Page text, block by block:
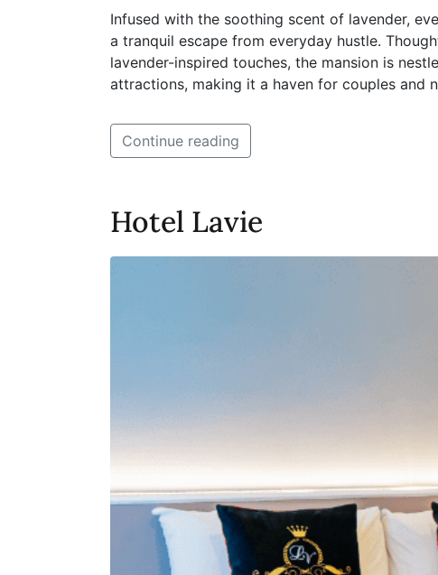
Infused with the soothing scent of lavender,
a tranquil escape from everyday hustle.
lavender-inspired touches, the mansion is
attractions, making it a haven for couples and
Continue reading
Hotel Lavie